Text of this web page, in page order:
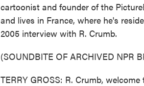
cartoonist and founder of the
and lives in France, where he's
2005 interview with R. Crumb.
(SOUNDBITE OF ARCHIVED NPR
TERRY GROSS: R. Crumb,